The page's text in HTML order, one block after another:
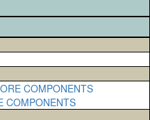
COMPONENTS
COMPONENTS